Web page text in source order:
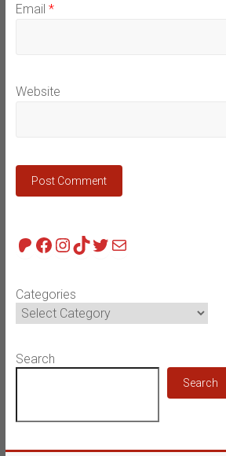
Email *
Website
Patreon
Facebook
Instagram
TikTok
Twitter
Mail
Categories
Search
Search